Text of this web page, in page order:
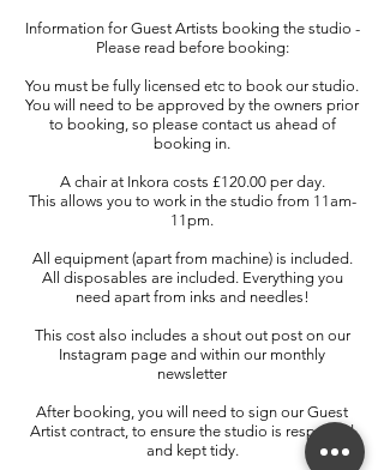
Information for Guest Artists booking the studio -
Please read before booking:
You must be fully licensed etc to book our studio.
You will need to be approved by the owners prior
to booking, so please contact us ahead of
booking in.
A chair at Inkora costs £120.00 per day.
This allows you to work in the studio from 11am-
11pm.
All equipment (apart from machine) is included.
All disposables are included. Everything you
need apart from inks and needles!
This cost also includes a shout out post on our
Instagram page and within our monthly
newsletter
After booking, you will need to sign our Guest
Artist contract, to ensure the studio is respected
and kept tidy.